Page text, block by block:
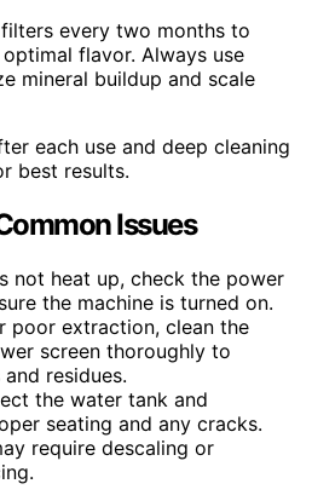
every two months to
flavor. Always use
mineral buildup and scale
each use and deep cleaning
best results.
Issues
not heat up, check the power
the machine is turned on.
poor extraction, clean the
screen thoroughly to
residues.
the water tank and
seating and any cracks.
require descaling or